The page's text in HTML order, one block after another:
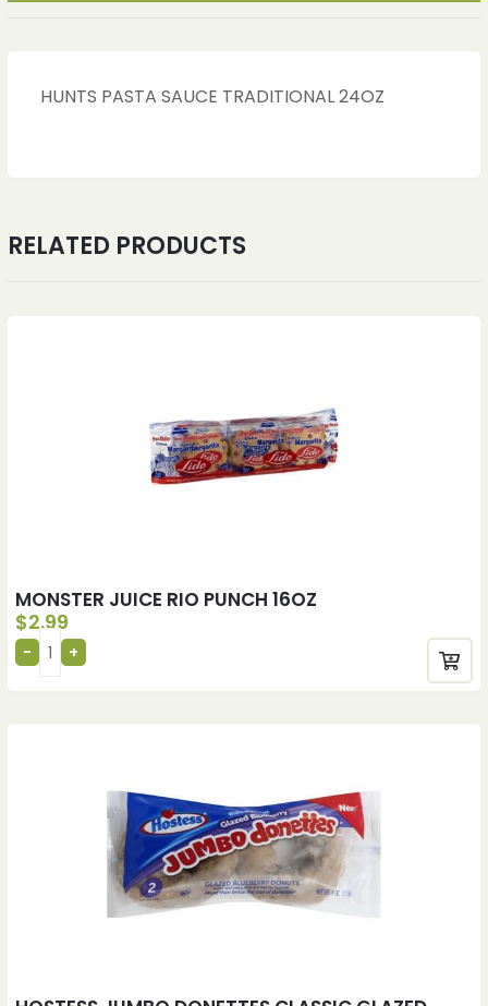
HUNTS PASTA SAUCE TRADITIONAL 24OZ
RELATED PRODUCTS
MONSTER JUICE RIO PUNCH 16OZ
$2.99